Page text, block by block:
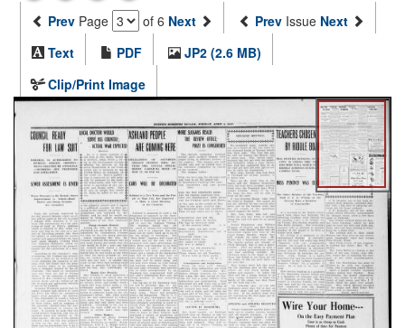
Prev Page of 6 Next Prev Issue Next
Text
PDF
JP2 (2.6 MB)
Clip/Print Image